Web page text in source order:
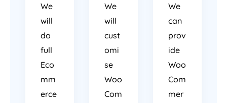
We
will
do
full
Eco
mm
erce
We
will
cust
omi
se
Woo
Com
We
can
prov
ide
Woo
Com
mer